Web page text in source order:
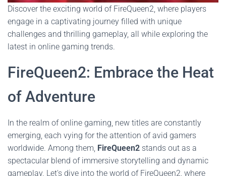
Discover the exciting world of FireQueen2, where players
engage in a captivating journey filled with unique
challenges and thrilling gameplay, all while exploring the
latest in online gaming trends.
FireQueen2: Embrace the Heat
of Adventure
In the realm of online gaming, new titles are constantly
emerging, each vying for the attention of avid gamers
worldwide. Among them, FireQueen2 stands out as a
spectacular blend of immersive storytelling and dynamic
gameplay. Let's dive into the world of FireQueen2, where